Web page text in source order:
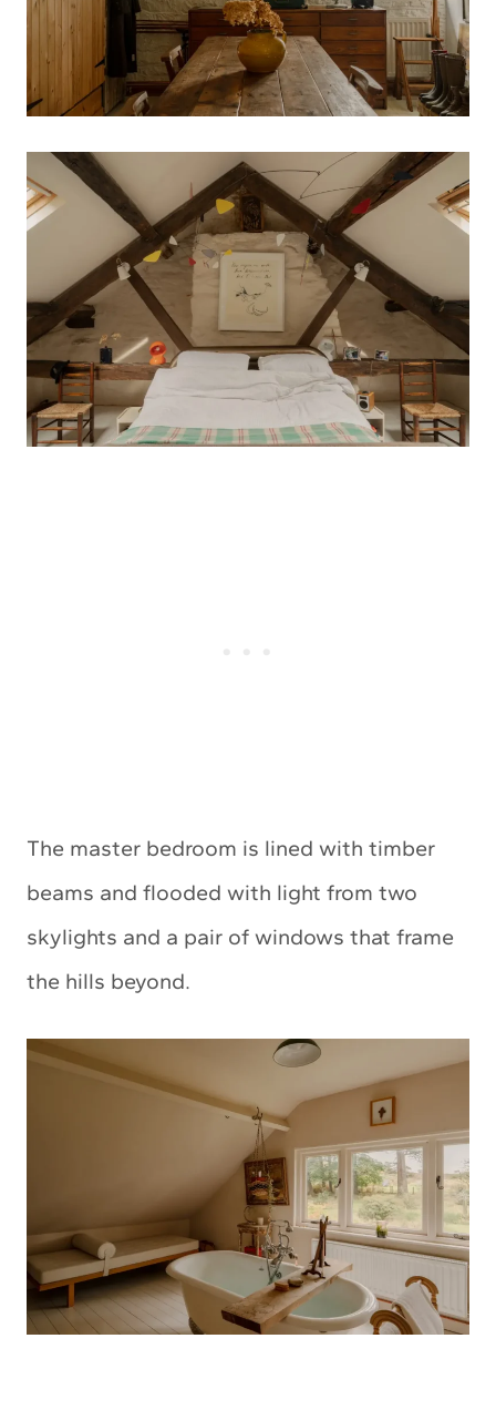
The master bedroom is lined with timber
beams and flooded with light from two
skylights and a pair of windows that frame
the hills beyond.